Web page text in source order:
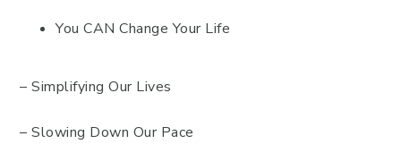
You CAN Change Your Life
– Simplifying Our Lives
– Slowing Down Our Pace